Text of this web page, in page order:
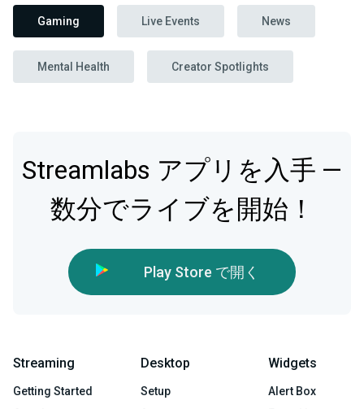
Gaming Live Events News
Mental Health Creator Spotlights
Streamlabs アプリを入手 —
数分でライブを開始！
Play Store で開く
Streaming
Getting Started
Desktop
Setup
Widgets
Alert Box